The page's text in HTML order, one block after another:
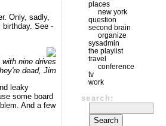
Only, sadly,
See -
with nine drives
dead, Jim
leaky
some board
And a few
places
new york
question
second brain
organize
sysadmin
the playlist
travel
conference
tv
work
search: